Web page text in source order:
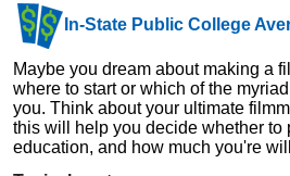
In-State Public College
Maybe you dream about making a
where to start or which of the
you. Think about your ultimate
this will help you decide whether to
education, and how much you're